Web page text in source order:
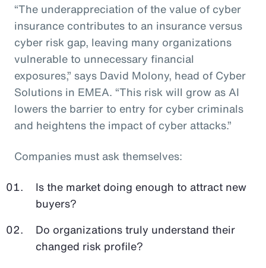
“The underappreciation of the value of cyber
insurance contributes to an insurance versus
cyber risk gap, leaving many organizations
vulnerable to unnecessary financial
exposures,” says David Molony, head of Cyber
Solutions in EMEA. “This risk will grow as AI
lowers the barrier to entry for cyber criminals
and heightens the impact of cyber attacks.”
Companies must ask themselves:
Is the market doing enough to attract new
buyers?
Do organizations truly understand their
changed risk profile?